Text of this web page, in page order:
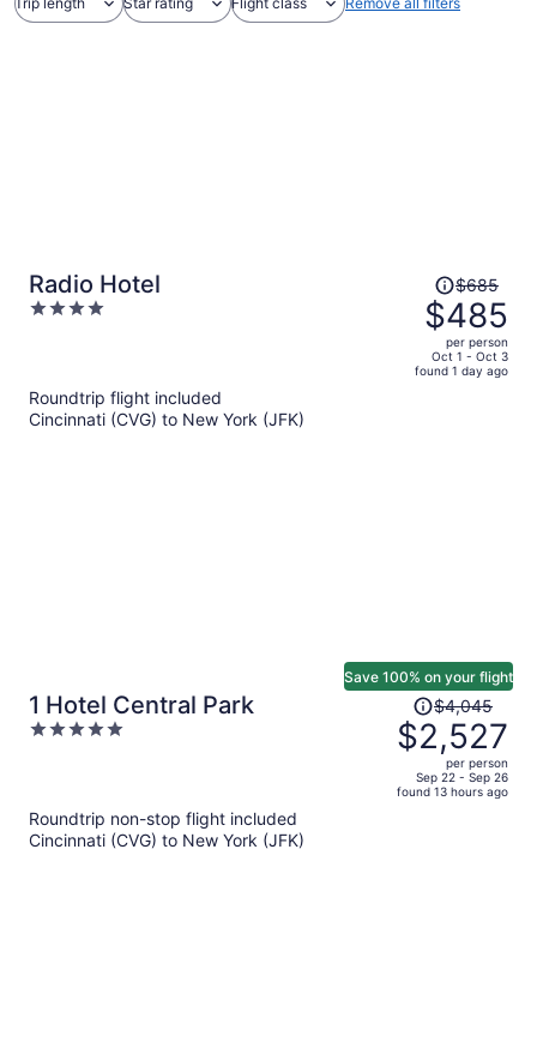
Radio Hotel
4
Price
was
$685,
price
is
$685
$485
per person
Oct 1 - Oct 3
found 1 day ago
Roundtrip flight included
Cincinnati (CVG) to New York (JFK)
1 Hotel Central Park
5
Save 100% on your flight
Price
was
$4,045,
price
is
$4,045
$2,527
per person
Sep 22 - Sep 26
found 13 hours ago
Roundtrip non-stop flight included
Cincinnati (CVG) to New York (JFK)